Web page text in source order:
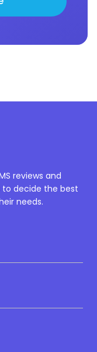
reviews and
to decide the best
needs.